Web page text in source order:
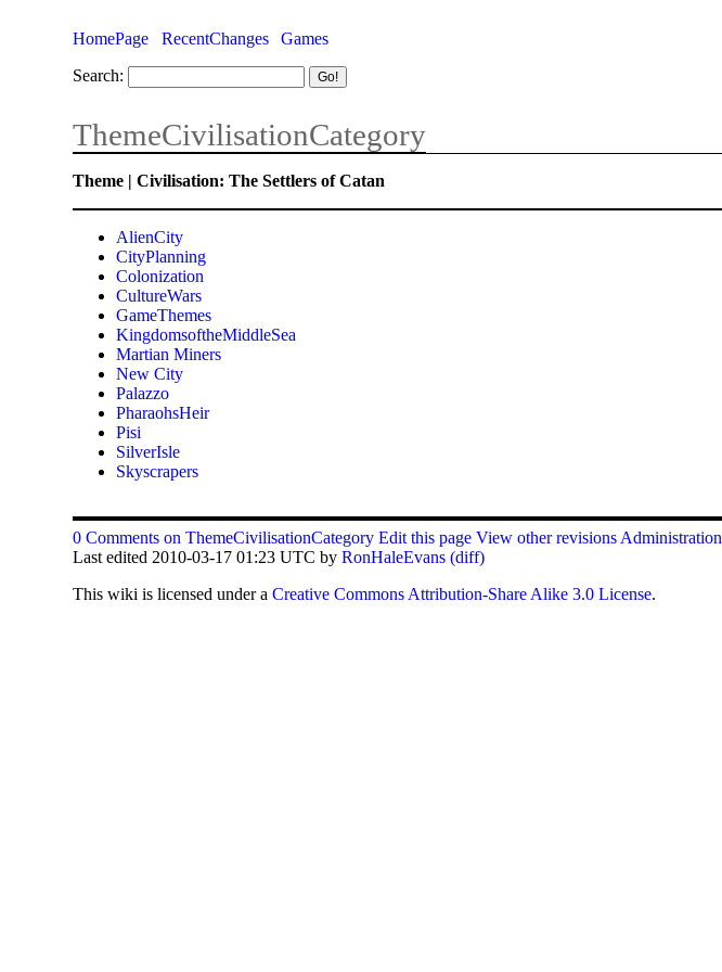
HomePage RecentChanges
Games
Search:
ThemeCivilisationCategory
Theme | Civilisation: The Settlers of Catan
AlienCity
CityPlanning
Colonization
CultureWars
GameThemes
KingdomsoftheMiddleSea
Martian Miners
New City
Palazzo
PharaohsHeir
Pisi
SilverIsle
Skyscrapers
0 Comments on ThemeCivilisationCategory Edit this page View other revisions Administration
Last edited 2010-03-17 01:23 UTC byRonHaleEvans (diff)
Thiswiki is licensed under aCreative Commons Attribution-Share Alike 3.0 License.